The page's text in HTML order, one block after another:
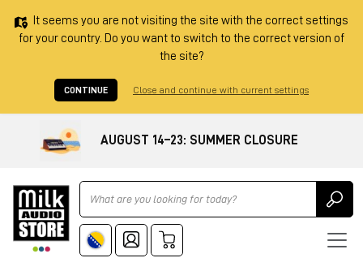
It seems you are not visiting the site with the correct settings
for your country. Do you want to switch to the correct version of
the site?
CONTINUE Close and continue with current settings
AUGUST 14–23: SUMMER CLOSURE
Ricerca